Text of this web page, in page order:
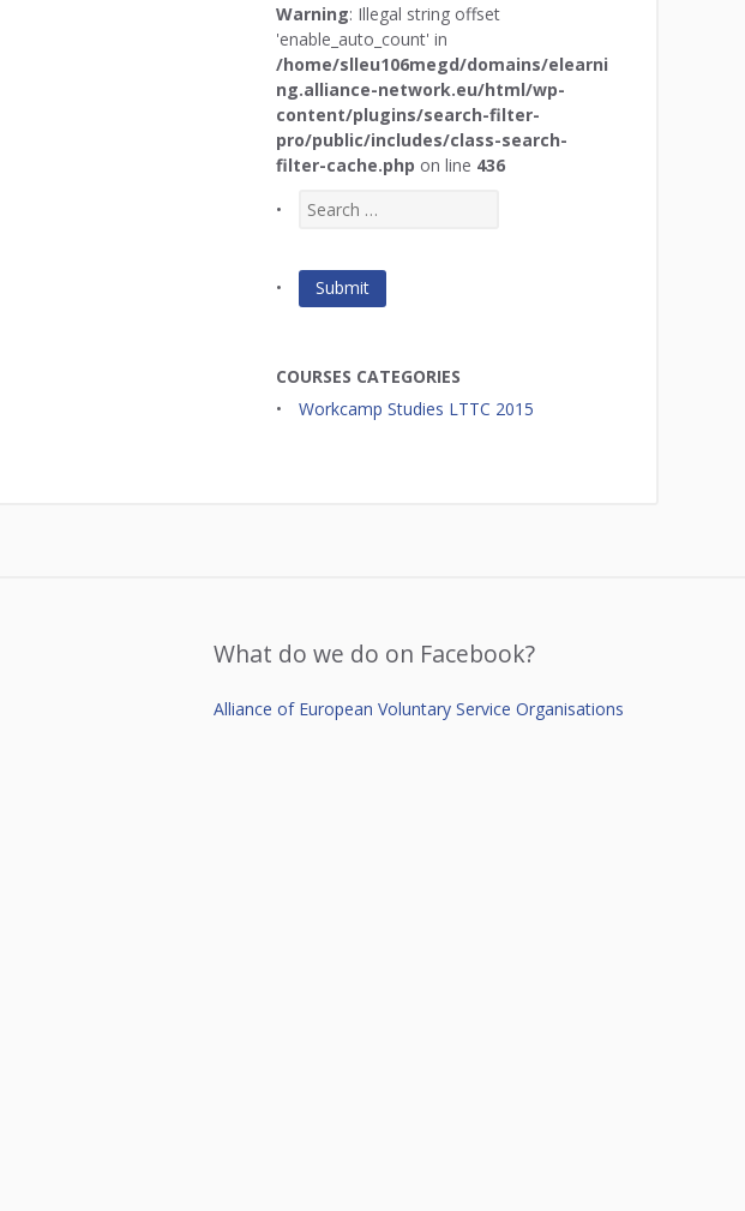
Warning: Illegal string offset
'enable_auto_count' in
/home/slleu106megd/domains/elearni
ng.alliance-network.eu/html/wp-
content/plugins/search-filter-
pro/public/includes/class-search-
filter-cache.php on line 436
COURSES CATEGORIES
Workcamp Studies LTTC 2015
What do we do on Facebook?
Alliance of European Voluntary Service Organisations